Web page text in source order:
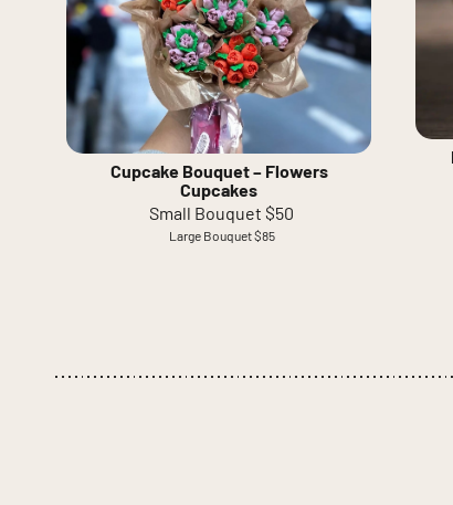
Cupcake Bouquet – Flowers
Cupcakes
Small Bouquet $50
Large Bouquet $85